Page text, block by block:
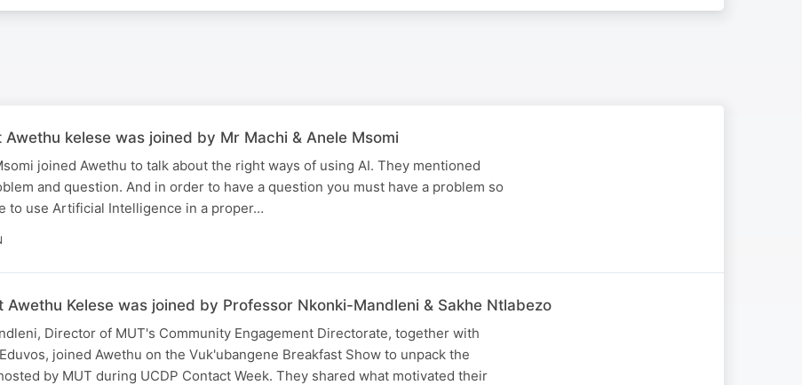
kelese was joined by Mr Machi & Anele Msomi
joined Awethu to talk about the right ways of using AI. They mentioned
and question. And in order to have a question you must have a problem so
to use Artificial Intelligence in a proper…
Awethu Kelese was joined by Professor Nkonki-Mandleni & Sakhe Ntlabezo
Director of MUT's Community Engagement Directorate, together with
joined Awethu on the Vuk'ubangene Breakfast Show to unpack the
by MUT during UCDP Contact Week. They shared what motivated their